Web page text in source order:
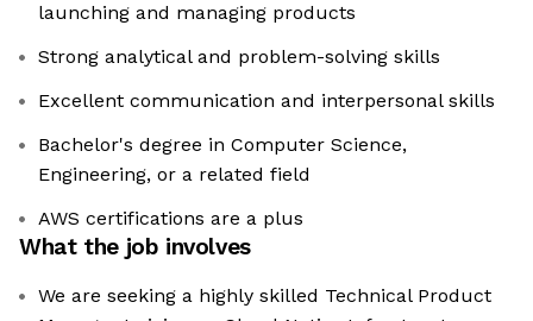
launching and managing products
Strong analytical and problem-solving skills
Excellent communication and interpersonal skills
Bachelor's degree in Computer Science,
Engineering, or a related field
AWS certifications are a plus
What the job involves
We are seeking a highly skilled Technical Product